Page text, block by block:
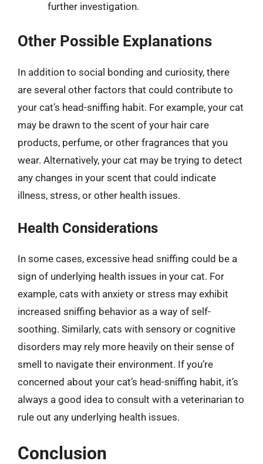
further investigation.
Other Possible Explanations
In addition to social bonding and curiosity, there
are several other factors that could contribute to
your cat’s head-sniffing habit. For example, your cat
may be drawn to the scent of your hair care
products, perfume, or other fragrances that you
wear. Alternatively, your cat may be trying to detect
any changes in your scent that could indicate
illness, stress, or other health issues.
Health Considerations
In some cases, excessive head sniffing could be a
sign of underlying health issues in your cat. For
example, cats with anxiety or stress may exhibit
increased sniffing behavior as a way of self-
soothing. Similarly, cats with sensory or cognitive
disorders may rely more heavily on their sense of
smell to navigate their environment. If you’re
concerned about your cat’s head-sniffing habit, it’s
always a good idea to consult with a veterinarian to
rule out any underlying health issues.
Conclusion